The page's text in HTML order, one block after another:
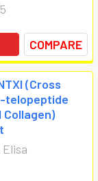
COMPARE
(Cross
telopeptide
Collagen)